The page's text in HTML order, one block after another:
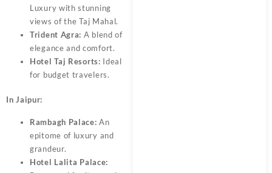
Luxury with stunning
views of the Taj Mahal.
Trident Agra: A blend of
elegance and comfort.
Hotel Taj Resorts: Ideal
for budget travelers.
In Jaipur:
Rambagh Palace: An
epitome of luxury and
grandeur.
Hotel Lalita Palace: